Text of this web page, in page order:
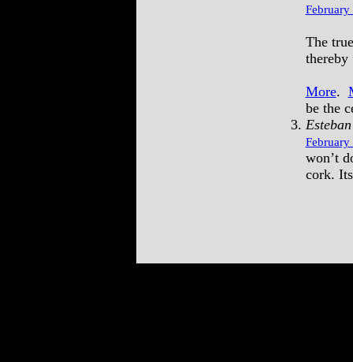
February
The
thereby
More.
be the
Esteban
won’t
cork.